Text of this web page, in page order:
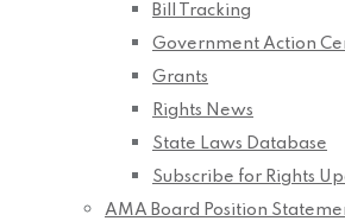
Bill Tracking
Government Action
Grants
Rights News
State Laws Database
Subscribe for Rights
AMA Board Position